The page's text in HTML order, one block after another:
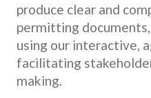
produce clear and
permitting
using our interactive,
facilitating
making.